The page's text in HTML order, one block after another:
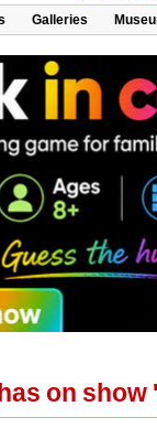
Galleries
on